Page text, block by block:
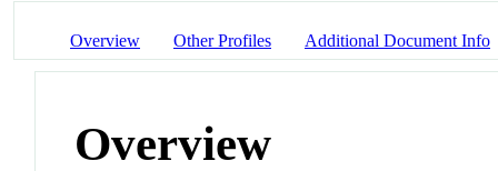
Overview Other Profiles Additional Document Info
Overview